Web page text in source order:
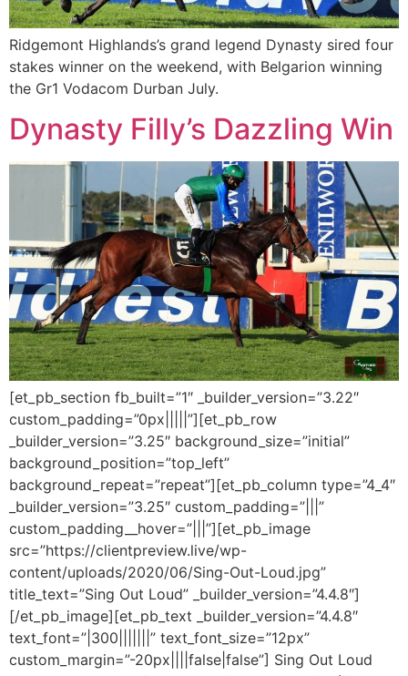
Ridgemont Highlands’s grand legend Dynasty sired four
stakes winner on the weekend, with Belgarion winning
the Gr1 Vodacom Durban July.
Dynasty Filly’s Dazzling Win
[et_pb_section fb_built=”1″ _builder_version=”3.22″
custom_padding=”0px|||||”][et_pb_row
_builder_version=”3.25″ background_size=”initial”
background_position=”top_left”
background_repeat=”repeat”][et_pb_column type=”4_4″
_builder_version=”3.25″ custom_padding=”|||”
custom_padding__hover=”|||”][et_pb_image
src=”https://clientpreview.live/wp-
content/uploads/2020/06/Sing-Out-Loud.jpg”
title_text=”Sing Out Loud” _builder_version=”4.4.8″]
[/et_pb_image][et_pb_text _builder_version=”4.4.8″
text_font=”|300|||||||” text_font_size=”12px”
custom_margin=”-20px||||false|false”] Sing Out Loud